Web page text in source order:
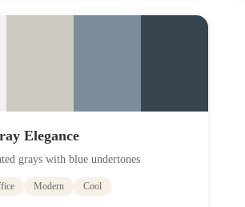
Elegance
grays with blue undertones
Modern Cool